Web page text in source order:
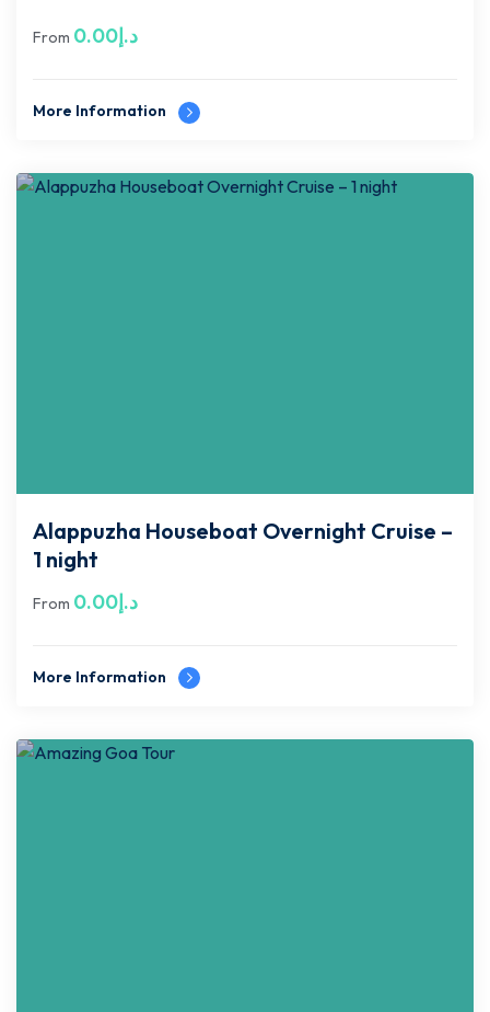
From د.إ0.00
More Information
Alappuzha Houseboat Overnight Cruise –
1 night
From د.إ0.00
More Information